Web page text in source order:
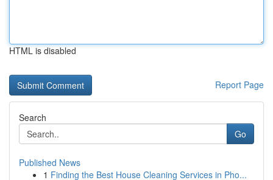
HTML is disabled
Report Page
Search
Go
Published News
1 Finding the Best House Cleaning Services in Pho...